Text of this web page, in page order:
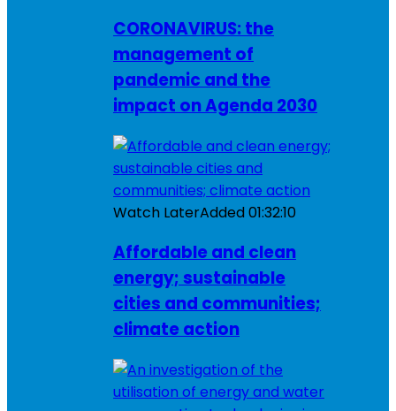
CORONAVIRUS: the
management of
pandemic and the
impact on Agenda 2030
Watch LaterAdded01:32:10
Affordable and clean
energy; sustainable
cities and communities;
climate action